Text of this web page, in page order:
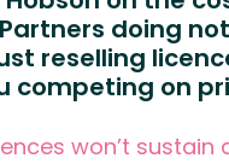
doing
reselling
competing on
won’t sustain